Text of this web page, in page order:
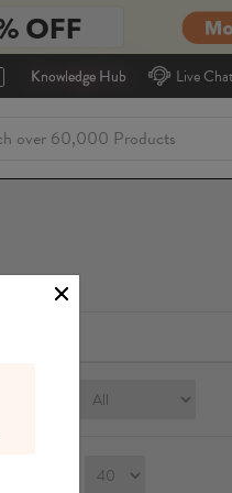
Knowledge Hub Live Chat